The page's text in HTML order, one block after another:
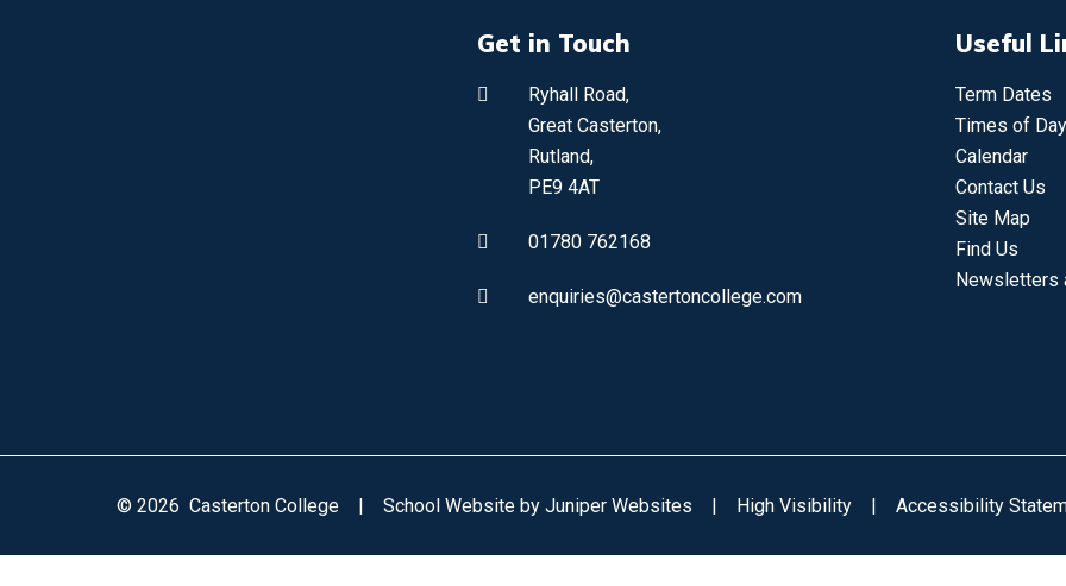
Get in Touch
Ryhall Road,
Great Casterton,
Rutland,
PE9 4AT
01780 762168
enquiries@castertoncollege.com
Useful
Term Dates
Times of Day
Calendar
Contact Us
Site Map
Find Us
Newsletters
© 2026 Casterton College | School Website by Juniper Websites | High Visibility | Accessibility